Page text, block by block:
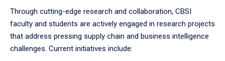
Through cutting-edge research and collaboration, CBSI
faculty and students are actively engaged in research projects
that address pressing supply chain and business intelligence
challenges. Current initiatives include: